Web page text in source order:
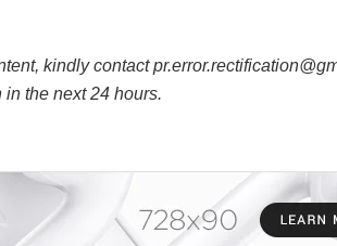
kindly contact
the next 24 hours.